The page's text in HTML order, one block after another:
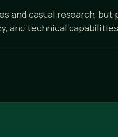
and casual research,
and technical